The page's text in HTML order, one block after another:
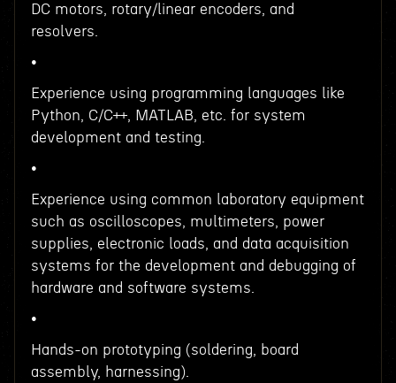
DC motors, rotary/linear encoders, and
resolvers.
•
Experience using programming languages like
Python, C/C++, MATLAB, etc. for system
development and testing.
•
Experience using common laboratory equipment
such as oscilloscopes, multimeters, power
supplies, electronic loads, and data acquisition
systems for the development and debugging of
hardware and software systems.
•
Hands-on prototyping (soldering, board
assembly, harnessing).